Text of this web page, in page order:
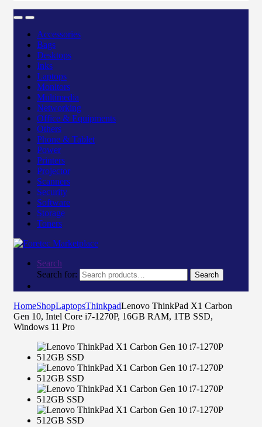
Accessories
Bags
Desktops
Inks
Laptops
Monitors
Multimedia
Networking
Office & Equipments
Others
Phone & Tablet
Power
Printers
Projector
Scanners
Security
Software
Storage
Toners
Search
Search for:
Search
HomeShopLaptopsThinkpadLenovo ThinkPad X1 Carbon
Gen 10, Intel Core i7-1270P, 16GB RAM, 1TB SSD,
Windows 11 Pro